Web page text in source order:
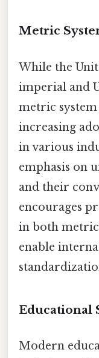
Metric
While the
imperial and
metric
increasing
in various
emphasis on
and their
encourages
in both
enable
Educational
Modern